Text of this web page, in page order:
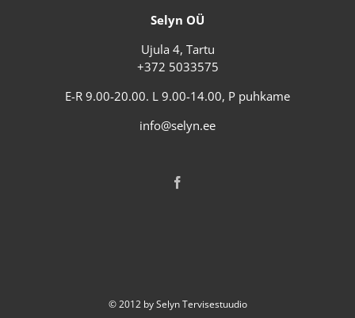
Selyn OÜ
Ujula 4, Tartu
+372 5033575
E-R 9.00-20.00. L 9.00-14.00, P puhkame
info@selyn.ee
© 2012 by Selyn Tervisestuudio